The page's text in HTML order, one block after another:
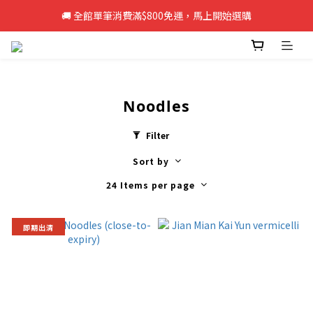
🚚 全館單筆消費滿$800免運，馬上開始選購
🚚 全館單筆消費滿$800免運，馬上開始選購
Noodles
Filter
Sort by
24 Items per page
即期出清